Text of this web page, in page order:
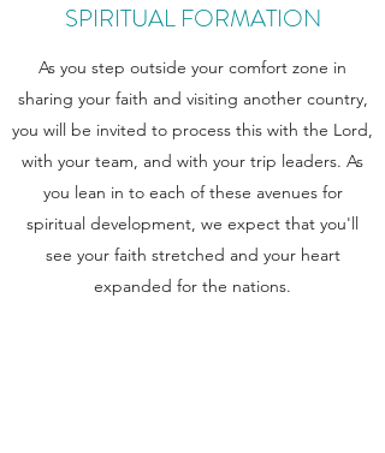
SPIRITUAL FORMATION
As you step outside your comfort zone in
sharing your faith and visiting another country,
you will be invited to process this with the Lord,
with your team, and with your trip leaders. As
you lean in to each of these avenues for
spiritual development, we expect that you'll
see your faith stretched and your heart
expanded for the nations.